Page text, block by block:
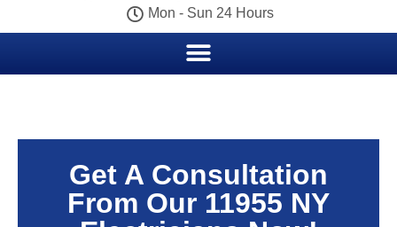
Mon - Sun 24 Hours
Get A Consultation
From Our 11955 NY